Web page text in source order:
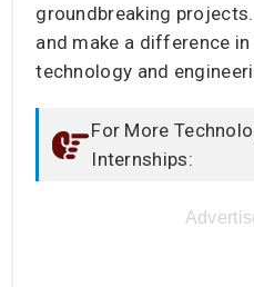
groundbreaking
and make a difference
technology and
For More
Internships: